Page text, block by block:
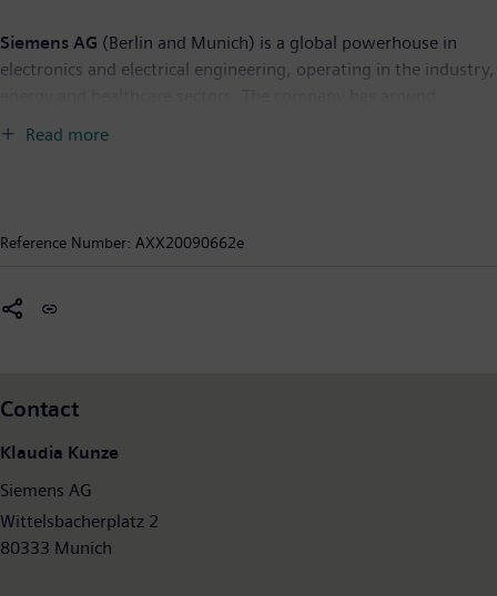
Siemens AG (Berlin and Munich) is a global powerhouse in
electronics and electrical engineering, operating in the industry,
internationality. In fiscal 2008, Siemens had revenue of €77.3
information is available on the Internet at:
Read more
Reference Number: AXX20090662e
Contact
Klaudia Kunze
Siemens AG
Wittelsbacherplatz 2
80333 Munich